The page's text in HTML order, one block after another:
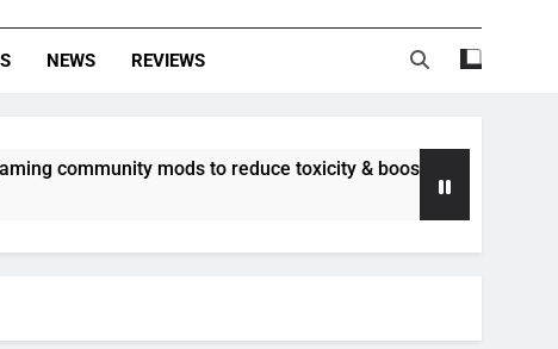
Windows for better FPS in new titles.
NEWS REVIEWS
mods to reduce toxicity & boost engagement?